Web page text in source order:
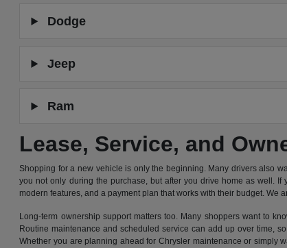
Dodge
Jeep
Ram
Lease, Service, and
Shopping for a new vehicle is only the beginning. Many drivers also
you not only during the purchase, but after you drive home as well.
modern features, and a payment plan that works with their budget.
Long-term ownership support matters too. Many shoppers want to
Routine maintenance and scheduled service can add up over time,
Whether you are planning ahead for Chrysler maintenance or simply